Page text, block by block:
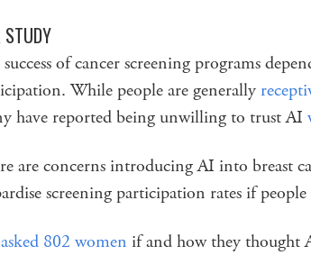
STUDY
of cancer screening programs
While people are generally
have reported being unwilling to trust AI
are concerns introducing AI into breast
screening participation rates if
asked 802 women if and how they thought